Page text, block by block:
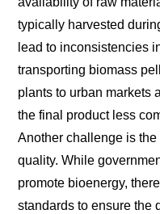
typically harvested
lead to inconsistencies
transporting biomass
plants to urban markets
the final product less
Another challenge is
quality. While
promote bioenergy,
standards to ensure the